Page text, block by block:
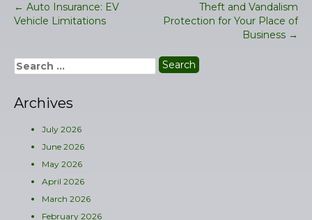
Post
← Auto Insurance: EV
Vehicle Limitations
Theft and Vandalism
Protection for Your Place of
Business →
Search
Archives
July 2026
June 2026
May 2026
April 2026
March 2026
February 2026